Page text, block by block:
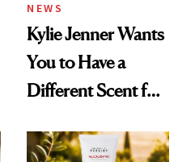
NEWS
Kylie Jenner Wants
You to Have a
Different Scent for